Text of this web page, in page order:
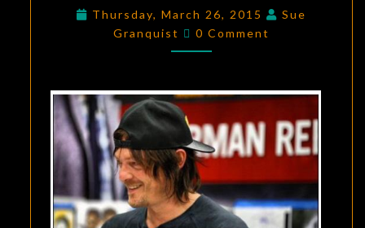
STARRING
BUD
ON…
Thursday, March 26, 2015
Sue
Granquist
Comments
0 Comment